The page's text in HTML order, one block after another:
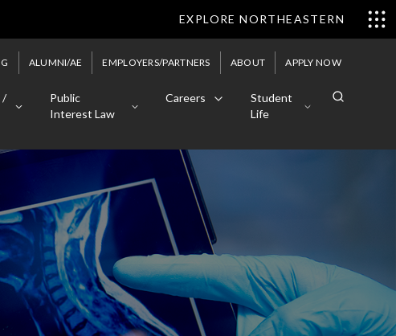
EXPLORE NORTHEASTERN
ALUMNI/AE EMPLOYERS/PARTNERS ABOUT APPLY NOW
/
Public
Interest Law
Careers
Student
Life